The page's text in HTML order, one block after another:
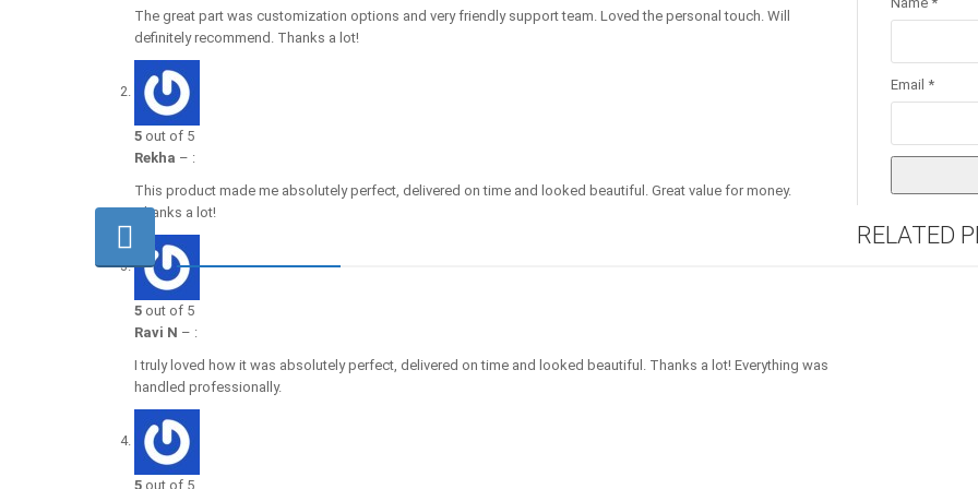
The great part was customization options and very friendly support team. Loved the personal touch. Will
definitely recommend. Thanks a lot!
5 out of 5
Rekha – :
This product made me absolutely perfect, delivered on time and looked beautiful. Great value for money.
Thanks a lot!
5 out of 5
Ravi N – :
I truly loved how it was absolutely perfect, delivered on time and looked beautiful. Thanks a lot! Everything was
handled professionally.
5 out of 5
Email *
RELATED